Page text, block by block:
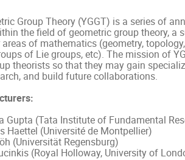
Group Theory (YGGT) is a series of
the field of geometric group theory,
of mathematics (geometry,
of Lie groups, etc). The mission of
theorists so that they may gain
and build future collaborations.
Gupta (Tata Institute of Fundamental
Haettel (Université de Montpellier)
(Universität Regensburg)
(Royal Holloway, University of